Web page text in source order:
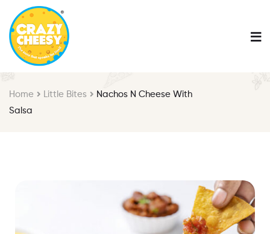
Home Little Bites
Nachos N Cheese With
Salsa